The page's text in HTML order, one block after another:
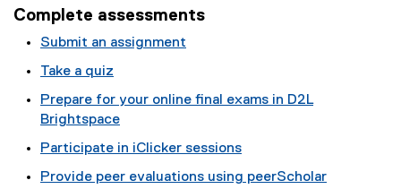
Complete assessments
Submit an assignment
Take a quiz
Prepare for your online final exams in D2L
Brightspace
Participate in iClicker sessions
Provide peer evaluations using peerScholar